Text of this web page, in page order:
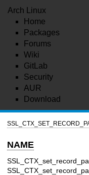
Arch Linux
Home
Packages
Forums
Wiki
GitLab
Security
AUR
Download
NAME